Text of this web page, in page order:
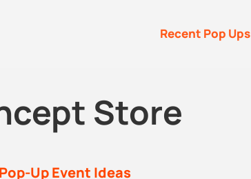
Recent Pop Ups
Store
Pop-Up Event Ideas